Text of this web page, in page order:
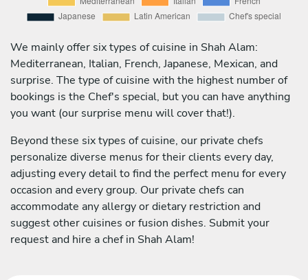
We mainly offer six types of cuisine in Shah Alam:
Mediterranean, Italian, French, Japanese, Mexican, and
surprise. The type of cuisine with the highest number of
bookings is the Chef's special, but you can have anything
you want (our surprise menu will cover that!).
Beyond these six types of cuisine, our private chefs
personalize diverse menus for their clients every day,
adjusting every detail to find the perfect menu for every
occasion and every group. Our private chefs can
accommodate any allergy or dietary restriction and
suggest other cuisines or fusion dishes. Submit your
request and hire a chef in Shah Alam!